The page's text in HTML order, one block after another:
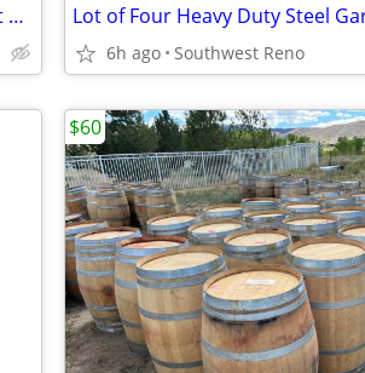
Corona Compound Action Extendable 12 Ft Tree Pruner
6h ago Southwest Reno
$60